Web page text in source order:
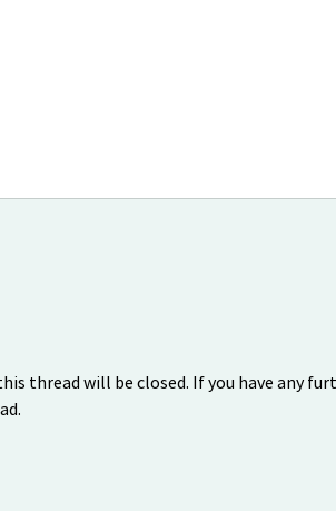
thread will be closed. If you have any